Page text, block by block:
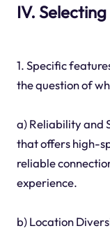
IV.
1. Specific
the question of
a) Reliability and
that offers high-
reliable
experience.
b) Location